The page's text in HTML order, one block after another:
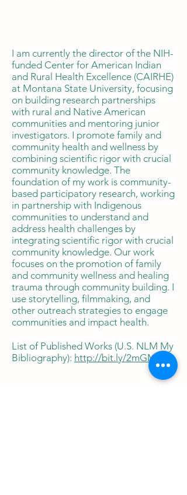
I am currently the director of the NIH-
funded Center for American Indian
and Rural Health Excellence (CAIRHE)
at Montana State University, focusing
on building research partnerships
with rural and Native American
communities and mentoring junior
investigators. I promote family and
community health and wellness by
combining scientific rigor with crucial
community knowledge. The
foundation of my work is community-
based participatory research, working
in partnership with Indigenous
communities to understand and
address health challenges by
integrating scientific rigor with crucial
community knowledge. Our work
focuses on the promotion of family
and community wellness and healing
trauma through community building. I
use storytelling, filmmaking, and
other outreach strategies to engage
communities and impact health.
List of Published Works (U.S. NLM My
Bibliography): http://bit.ly/2mGM7aE